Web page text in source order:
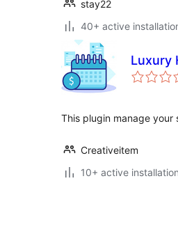
stay22
40+ active
Luxury
This plugin manage your
Creativeitem
10+ active